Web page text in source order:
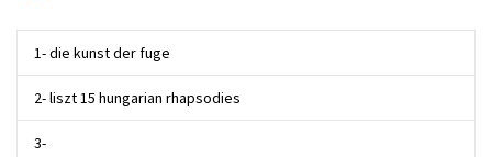
1- die kunst der fuge
2- liszt 15 hungarian rhapsodies
3-